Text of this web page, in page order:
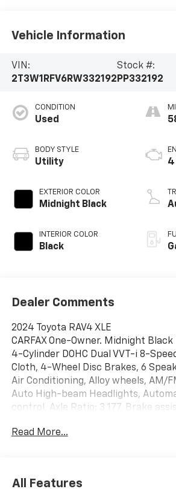
Vehicle Information
VIN:
2T3W1RFV6RW332192
Stock #:
PP332192
CONDITION
Used
BODY STYLE
Utility
EXTERIOR COLOR
Midnight Black
INTERIOR COLOR
Black
4
Dealer Comments
2024 Toyota RAV4 XLE
CARFAX One-Owner. Midnight
4-Cylinder DOHC Dual VVT-i 8-
Cloth, 4-Wheel Disc Brakes, 6
Air Conditioning, Alloy wheels, AM/
Auto High-beam Headlights,
control, Axle Ratio: 3.177, Brake
Driver vanity mirror, Dual front
Read More...
All Features